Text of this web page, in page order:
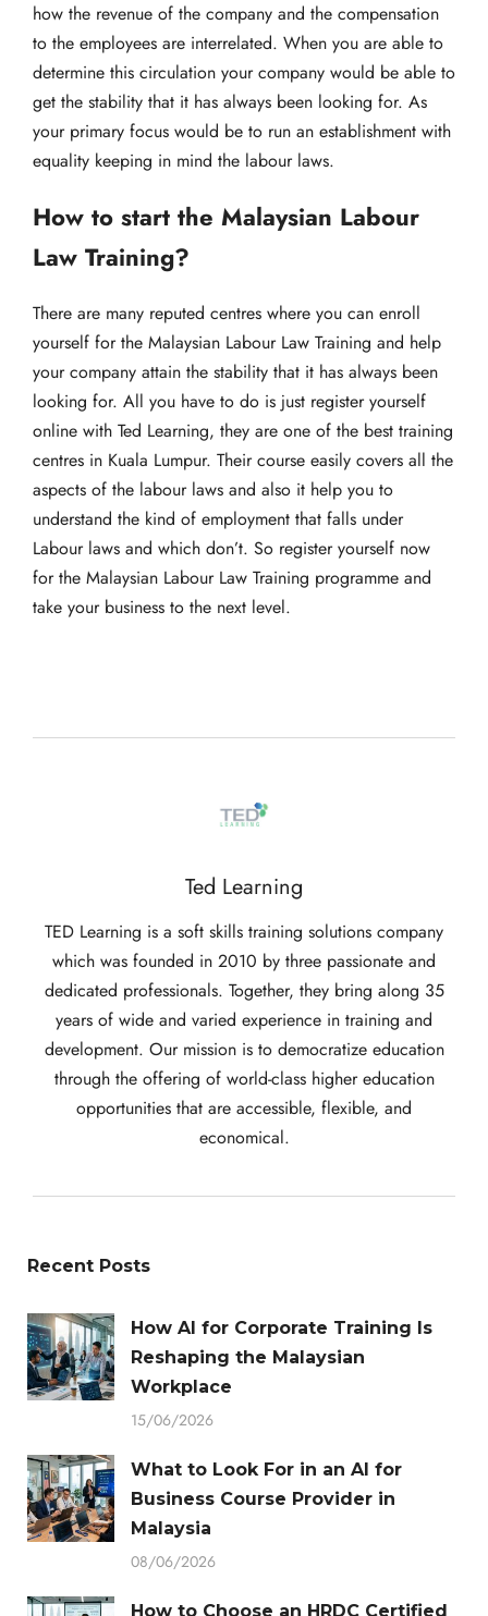
how the revenue of the company and the compensation
to the employees are interrelated. When you are able to
determine this circulation your company would be able to
get the stability that it has always been looking for. As
your primary focus would be to run an establishment with
equality keeping in mind the labour laws.
How to start the Malaysian Labour
Law Training?
There are many reputed centres where you can enroll
yourself for the Malaysian Labour Law Training and help
your company attain the stability that it has always been
looking for. All you have to do is just register yourself
online with Ted Learning, they are one of the best training
centres in Kuala Lumpur. Their course easily covers all the
aspects of the labour laws and also it help you to
understand the kind of employment that falls under
Labour laws and which don’t. So register yourself now
for the Malaysian Labour Law Training programme and
take your business to the next level.
Ted Learning
TED Learning is a soft skills training solutions company
which was founded in 2010 by three passionate and
dedicated professionals. Together, they bring along 35
years of wide and varied experience in training and
development. Our mission is to democratize education
through the offering of world-class higher education
opportunities that are accessible, flexible, and
economical.
Recent Posts
How AI for Corporate Training Is
Reshaping the Malaysian
Workplace
15/06/2026
What to Look For in an AI for
Business Course Provider in
Malaysia
08/06/2026
How to Choose an HRDC Certified